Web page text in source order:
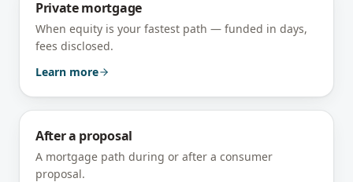
Private mortgage
When equity is your fastest path — funded in days,
fees disclosed.
Learn more
After a proposal
A mortgage path during or after a consumer
proposal.